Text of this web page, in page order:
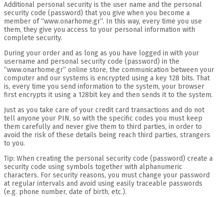
Additional personal security is the user name and the personal
security code (password) that you give when you become a
member of “www.onarhome.gr”. In this way, every time you use
them, they give you access to your personal information with
complete security.
During your order and as long as you have logged in with your
username and personal security code (password) in the
“www.onarhome.gr” online store, the communication between your
computer and our systems is encrypted using a key 128 bits. That
is, every time you send information to the system, your browser
first encrypts it using a 128bit key and then sends it to the system.
Just as you take care of your credit card transactions and do not
tell anyone your PIN, so with the specific codes you must keep
them carefully and never give them to third parties, in order to
avoid the risk of these details being reach third parties, strangers
to you.
Tip: When creating the personal security code (password) create a
security code using symbols together with alphanumeric
characters. For security reasons, you must change your password
at regular intervals and avoid using easily traceable passwords
(e.g. phone number, date of birth, etc.).